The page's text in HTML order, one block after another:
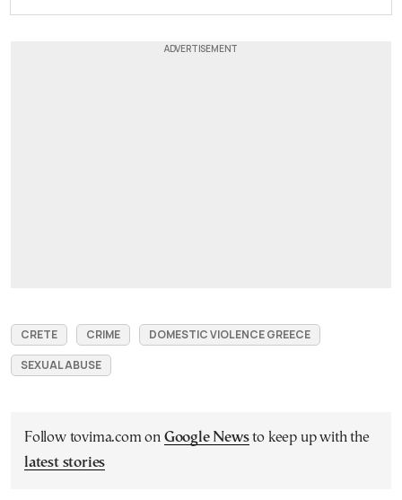
CRETE CRIME
DOMESTIC VIOLENCE GREECE
SEXUAL ABUSE
Follow tovima.com on Google Newsto keep up with the
latest stories